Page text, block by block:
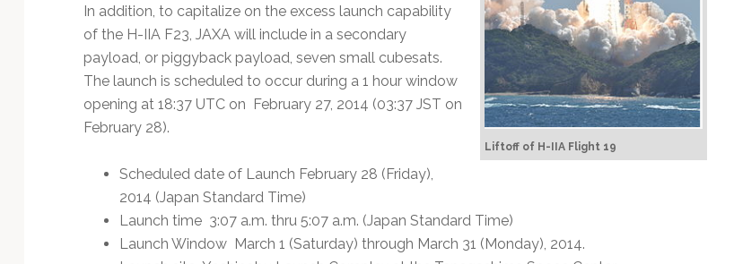
Liftoff of H-IIA Flight 19
In addition, to capitalize on the excess launch capability
of the H-IIA F23, JAXA will include in a secondary
payload, or piggyback payload, seven small cubesats.
The launch is scheduled to occur during a 1 hour window
opening at 18:37 UTC on February 27, 2014 (03:37 JST on
February 28).
Scheduled date of Launch February 28 (Friday),
2014 (Japan Standard Time)
Launch time 3:07 a.m. thru 5:07 a.m. (Japan Standard Time)
Launch Window March 1 (Saturday) through March 31 (Monday), 2014.